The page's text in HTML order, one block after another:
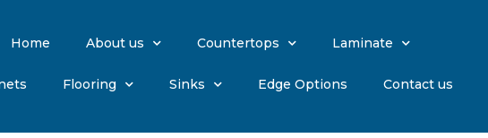
Home About us Countertops Laminate
Flooring Sinks Edge Options Contact us